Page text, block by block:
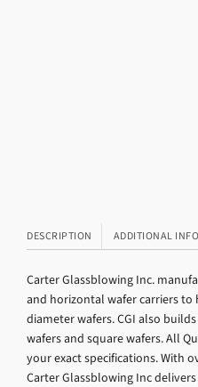
DESCRIPTION ADDITIONAL
Carter Glassblowing Inc.
and horizontal wafer carriers
diameter wafers. CGI also
wafers and square wafers. All
your exact specifications. With
Carter Glassblowing Inc